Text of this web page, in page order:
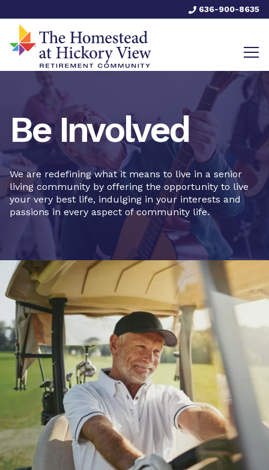
636-900-8635
Be Involved
We are redefining what it means to live in a senior
living community by offering the opportunity to live
your very best life, indulging in your interests and
passions in every aspect of community life.